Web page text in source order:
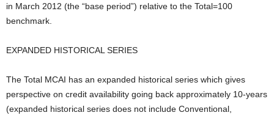
in March 2012 (the “base period”) relative to the Total=100
benchmark.
EXPANDED HISTORICAL SERIES
The Total MCAI has an expanded historical series which gives
perspective on credit availability going back approximately 10-years
(expanded historical series does not include Conventional,